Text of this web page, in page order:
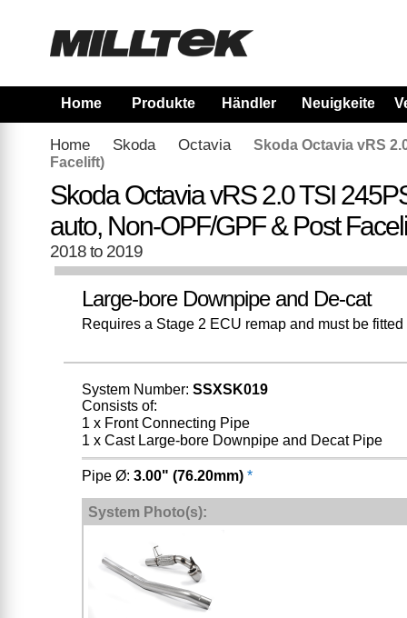
Home Produkte Händler Neuigkeiten
Home Skoda Octavia
Skoda Octavia vRS
Facelift)
Skoda Octavia vRS 2.0 TSI
auto, Non-OPF/GPF & Post
2018 to 2019
Large-bore Downpipe and De-cat
Requires a Stage 2 ECU remap and must be
System Number: SSXSK019
Consists of:
1 x Front Connecting Pipe
1 x Cast Large-bore Downpipe and Decat Pipe
Pipe Ø: 3.00" (76.20mm) *
System Photo(s):